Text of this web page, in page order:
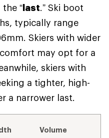
“last.” Ski boot
typically range
Skiers with wider
may opt for a
skiers with
a tighter, high-
a narrower last.
Volume